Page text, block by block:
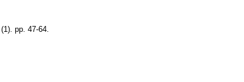
pp. 47-64.